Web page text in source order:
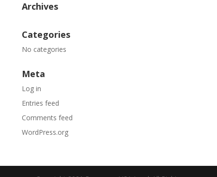
Archives
Categories
No categories
Meta
Log in
Entries feed
Comments feed
WordPress.org